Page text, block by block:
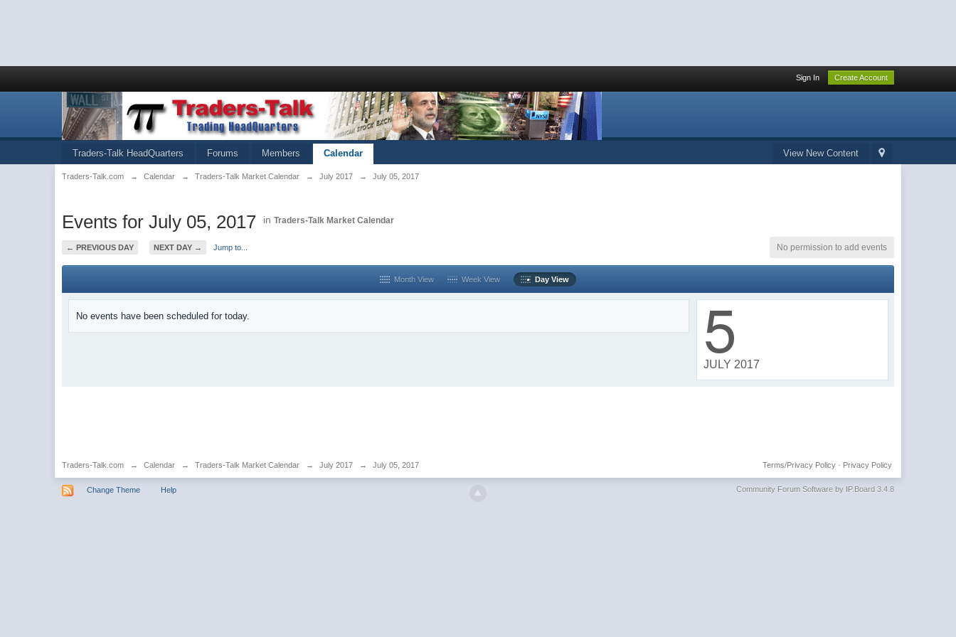
Sign In Create Account
View New Content
Traders-Talk HeadQuarters Forums Members Calendar
Traders-Talk.com → Calendar → Traders-Talk Market Calendar → July 2017 → July 05, 2017
Events for July 05, 2017 inTraders-Talk Market Calendar
← PREVIOUS DAY NEXT DAY → Jump to... No permission to add events
Month View Week View Day View
No events have been scheduled for today. 5
JULY 2017
Traders-Talk.com → Calendar → Traders-Talk Market Calendar → July 2017 → July 05, 2017 Privacy Policy
Terms/Privacy Policy·
Change Theme Help Community Forum Software by IP.Board 3.4.8